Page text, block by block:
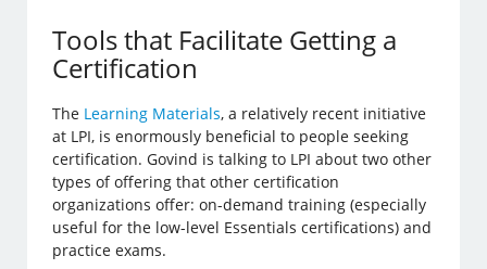
Tools that Facilitate Getting a
Certification
The Learning Materials, a relatively recent initiative
at LPI, is enormously beneficial to people seeking
certification. Govind is talking to LPI about two other
types of offering that other certification
organizations offer: on-demand training (especially
useful for the low-level Essentials certifications) and
practice exams.